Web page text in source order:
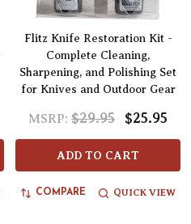
Flitz Knife Restoration Kit -
Complete Cleaning,
Sharpening, and Polishing Set
for Knives and Outdoor Gear
MSRP: $29.95 $25.95
ADD TO CART
COMPARE QUICK VIEW